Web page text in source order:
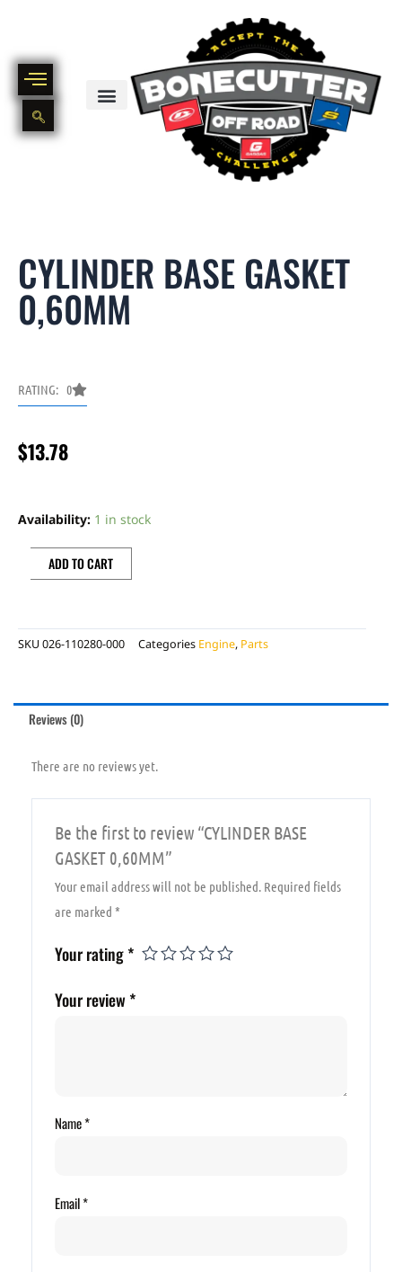
CYLINDER BASE GASKET
0,60MM
RATING: 0
$13.78
Availability: 1 in stock
GASKET
0,60MM
quantity
ADD TO CART
SKU 026-110280-000 Categories Engine, Parts
Reviews (0)
There are no reviews yet.
Be the first to review “CYLINDER BASE
GASKET 0,60MM”
Your email address will not be published. Required fields
are marked*
Your rating*
Your review *
Name*
Email*